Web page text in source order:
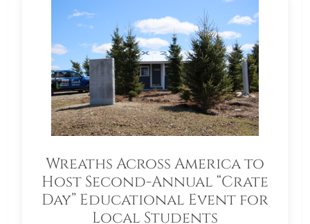
Wreaths Across America to
Host Second-Annual “Crate
Day” Educational Event for
Local Students